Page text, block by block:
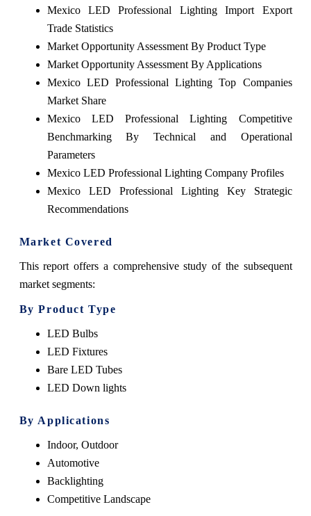
Mexico LED Professional Lighting Import Export
Trade Statistics
Market Opportunity Assessment By Product Type
Market Opportunity Assessment By Applications
Mexico LED Professional Lighting Top Companies
Market Share
Mexico LED Professional Lighting Competitive
Benchmarking By Technical and Operational
Parameters
Mexico LED Professional Lighting Company Profiles
Mexico LED Professional Lighting Key Strategic
Recommendations
Market Covered
This report offers a comprehensive study of the subsequent
market segments:
By Product Type
LED Bulbs
LED Fixtures
Bare LED Tubes
LED Down lights
By Applications
Indoor, Outdoor
Automotive
Backlighting
Competitive Landscape